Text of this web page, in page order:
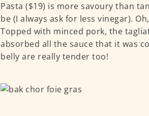
Pasta ($19) is more savoury than
be (I always ask for less vinegar).
Topped with minced pork, the
absorbed all the sauce that it was
belly are really tender too!